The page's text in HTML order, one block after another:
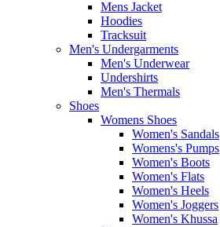
Mens Jacket
Hoodies
Tracksuit
Men's Undergarments
Men's Underwear
Undershirts
Men's Thermals
Shoes
Womens Shoes
Women's Sandals
Womens's Pumps
Women's Boots
Women's Flats
Women's Heels
Women's Joggers
Women's Khussa